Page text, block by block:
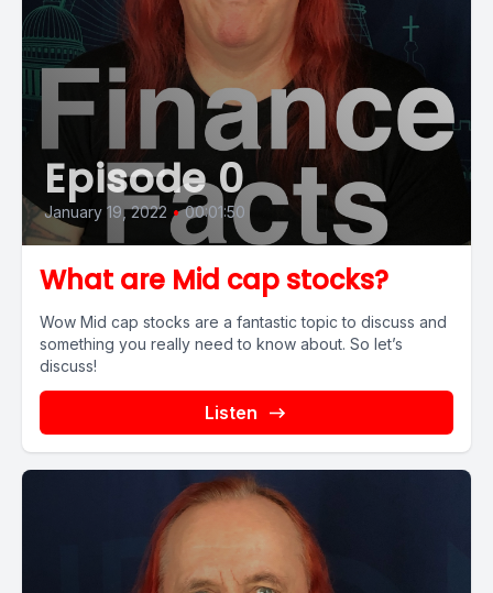
Episode 0
January 19, 2022 • 00:01:50
What are Mid cap stocks?
Wow Mid cap stocks are a fantastic topic to discuss and
something you really need to know about. So let’s
discuss!
Listen